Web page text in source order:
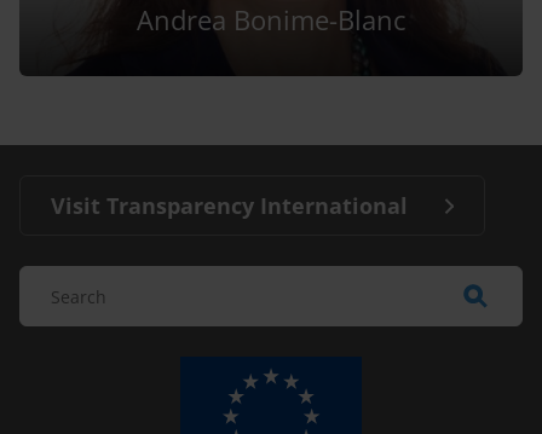
Andrea Bonime-Blanc
Visit Transparency International